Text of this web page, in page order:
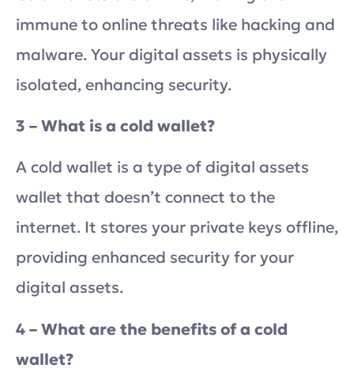
immune to online threats like hacking and
malware. Your digital assets is physically
isolated, enhancing security.
3 – What is a cold wallet?
A cold wallet is a type of digital assets
wallet that doesn’t connect to the
internet. It stores your private keys offline,
providing enhanced security for your
digital assets.
4 – What are the benefits of a cold
wallet?